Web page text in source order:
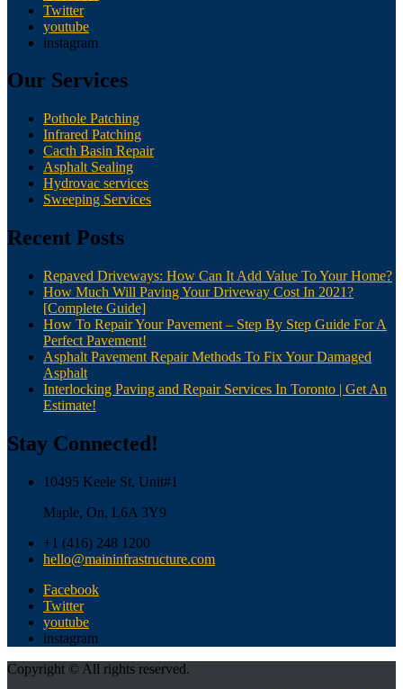
Twitter
youtube
instagram
Our Services
Pothole Patching
Infrared Patching
Cacth Basin Repair
Asphalt Sealing
Hydrovac services
Sweeping Services
Recent Posts
Repaved Driveways: How Can It Add Value To Your Home?
How Much Will Paving Your Driveway Cost In 2021?
[Complete Guide]
How To Repair Your Pavement – Step By Step Guide For A
Perfect Pavement!
Asphalt Pavement Repair Methods To Fix Your Damaged
Asphalt
Interlocking Paving and Repair Services In Toronto | Get An
Estimate!
Stay Connected!
10495 Keele St, Unit#1
Maple, On, L6A 3Y9
+1 (416) 248 1200
hello@maininfrastructure.com
Facebook
Twitter
youtube
instagram
Copyright © All rights reserved.